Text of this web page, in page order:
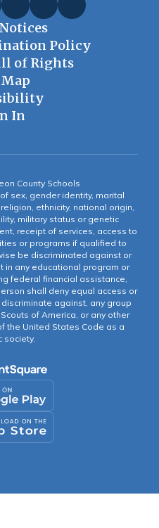
Policy
of Rights
In
County Schools
sex, gender identity, marital
ethnicity, national origin,
military status or genetic
receipt of services, access to
or programs if qualified to
be discriminated against or
in any educational program or
federal financial assistance,
shall deny equal access or
against, any group
of America, or any other
the United States Code as a
society.